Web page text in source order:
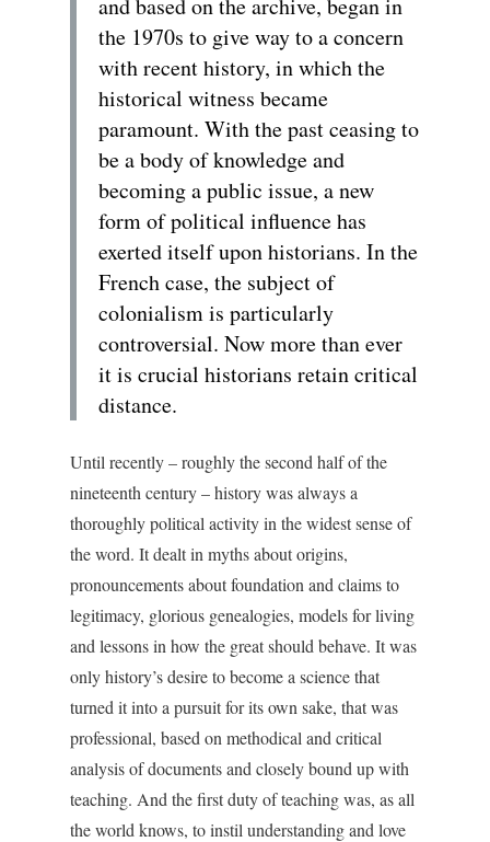
and based on the archive, began in
the 1970s to give way to a concern
with recent history, in which the
historical witness became
paramount. With the past ceasing to
be a body of knowledge and
becoming a public issue, a new
form of political influence has
exerted itself upon historians. In the
French case, the subject of
colonialism is particularly
controversial. Now more than ever
it is crucial historians retain critical
distance.
Until recently – roughly the second half of the
nineteenth century – history was always a
thoroughly political activity in the widest sense of
the word. It dealt in myths about origins,
pronouncements about foundation and claims to
legitimacy, glorious genealogies, models for living
and lessons in how the great should behave. It was
only history’s desire to become a science that
turned it into a pursuit for its own sake, that was
professional, based on methodical and critical
analysis of documents and closely bound up with
teaching. And the first duty of teaching was, as all
the world knows, to instil understanding and love